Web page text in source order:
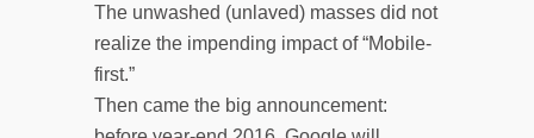
The unwashed (unlaved) masses did not
realize the impending impact of “Mobile-
first.”
Then came the big announcement: